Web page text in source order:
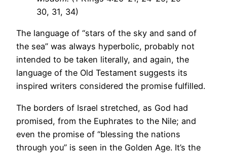
30, 31, 34)
The language of “stars of the sky and sand of
the sea” was always hyperbolic, probably not
intended to be taken literally, and again, the
language of the Old Testament suggests its
inspired writers considered the promise fulfilled.
The borders of Israel stretched, as God had
promised, from the Euphrates to the Nile; and
even the promise of “blessing the nations
through you” is seen in the Golden Age. It’s the